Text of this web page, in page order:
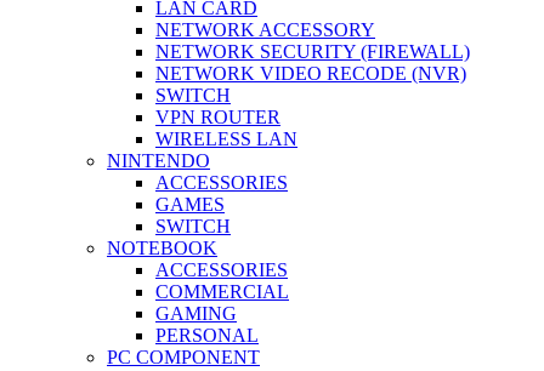
LAN CARD
NETWORK ACCESSORY
NETWORK SECURITY (FIREWALL)
NETWORK VIDEO RECODE (NVR)
SWITCH
VPN ROUTER
WIRELESS LAN
NINTENDO
ACCESSORIES
GAMES
SWITCH
NOTEBOOK
ACCESSORIES
COMMERCIAL
GAMING
PERSONAL
PC COMPONENT